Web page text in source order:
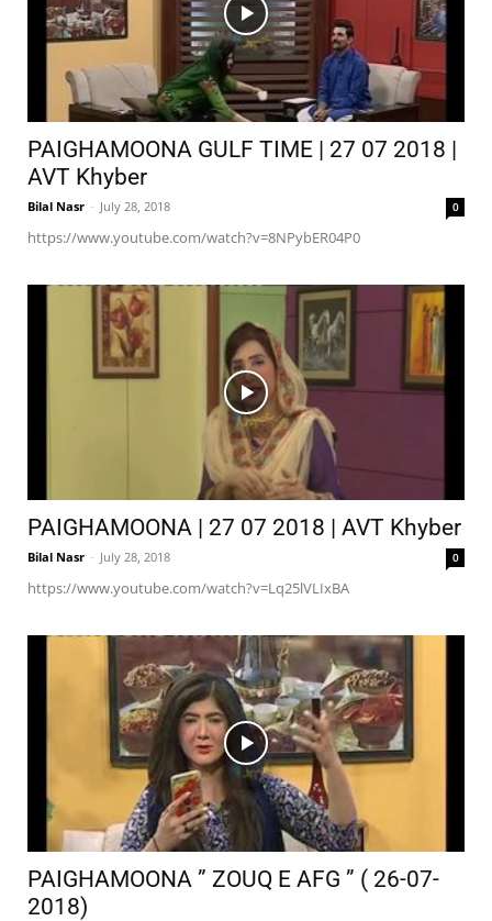
PAIGHAMOONA GULF TIME | 27 07 2018 |
AVT Khyber
Bilal Nasr - July 28, 2018 0
https://www.youtube.com/watch?v=8NPybER04P0
PAIGHAMOONA | 27 07 2018 | AVT Khyber
Bilal Nasr - July 28, 2018 0
https://www.youtube.com/watch?v=Lq25lVLIxBA
PAIGHAMOONA ” ZOUQ E AFG ” ( 26-07-
2018)